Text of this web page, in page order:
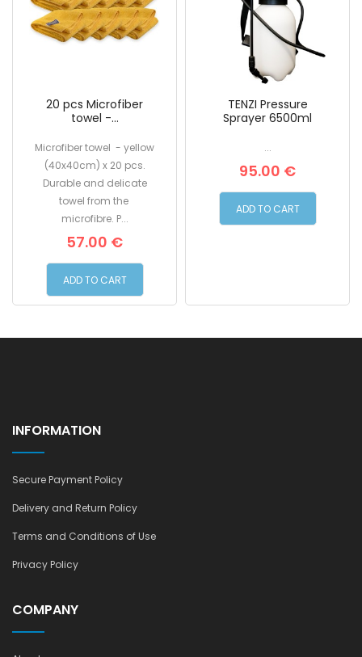
20 pcs Microfiber
Microfiber towel - yellow
(40x40cm) x 20 pcs.
Durable and delicate
towel from the
microfibre. P...
57.00 €
ADD TO CART
TENZI Pressure
...
95.00 €
ADD TO CART
INFORMATION
COMPANY